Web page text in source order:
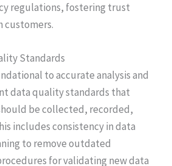
regulations, fostering trust
customers.
Standards
to accurate analysis and
data quality standards that
be collected, recorded,
includes consistency in data
to remove outdated
for validating new data